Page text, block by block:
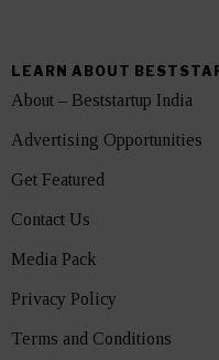
LEARN ABOUT
About – Beststartup India
Advertising Opportunities
Get Featured
Contact Us
Media Pack
Privacy Policy
Terms and Conditions